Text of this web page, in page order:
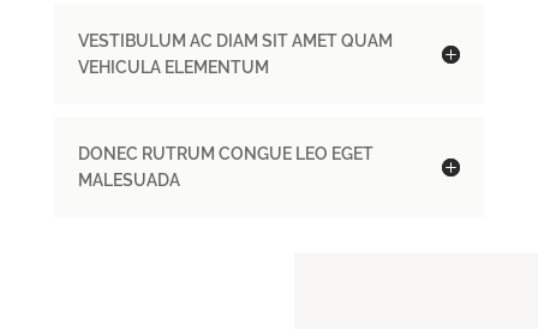
VESTIBULUM AC DIAM SIT AMET QUAM
VEHICULA ELEMENTUM
DONEC RUTRUM CONGUE LEO EGET
MALESUADA